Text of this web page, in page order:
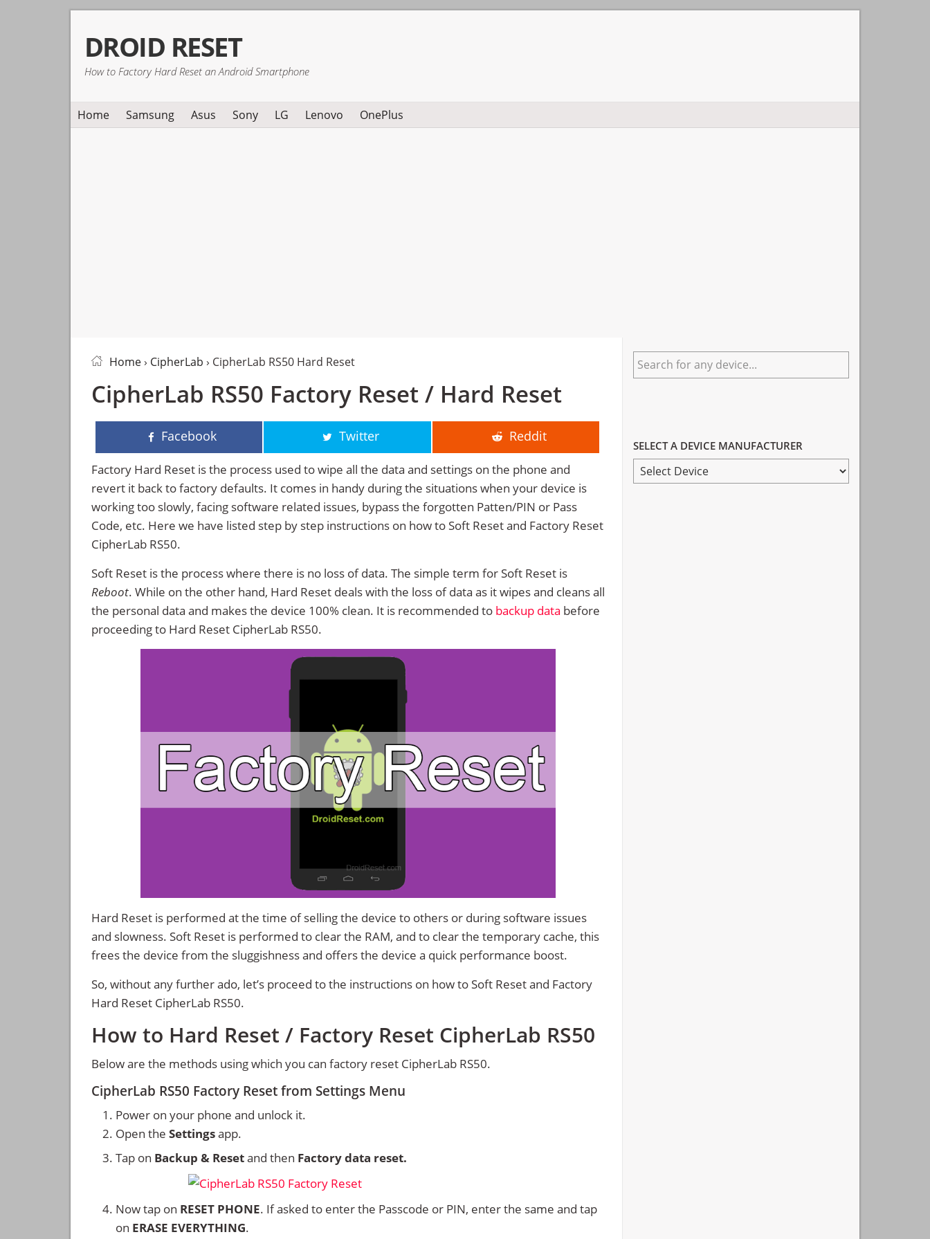
primary
navigation
main
content
primary
sidebar
DROID RESET
How to Factory Hard Reset an Android Smartphone
Home Samsung Asus Sony LG Lenovo OnePlus
Home› CipherLab › CipherLab RS50 Hard Reset
CipherLab RS50 Factory Reset / Hard Reset
Facebook Twitter Reddit
Factory Hard Reset is the process used to wipe all the data and settings on the phone and
revert it back to factory defaults. It comes in handy during the situations when your device is
working too slowly, facing software related issues, bypass the forgotten Patten/PIN or Pass
Code, etc. Here we have listed step by step instructions on how to Soft Reset and Factory Reset
CipherLab RS50.
Soft Reset is the process where there is no loss of data. The simple term for Soft Reset is
Reboot. While on the other hand, Hard Reset deals with the loss of data as it wipes and cleans all
the personal data and makes the device 100% clean. It is recommended to backup data before
proceeding to Hard Reset CipherLab RS50.
Hard Reset is performed at the time of selling the device to others or during software issues
and slowness. Soft Reset is performed to clear the RAM, and to clear the temporary cache, this
frees the device from the sluggishness and offers the device a quick performance boost.
So, without any further ado, let’s proceed to the instructions on how to Soft Reset and Factory
Hard Reset CipherLab RS50.
How to Hard Reset / Factory Reset CipherLab RS50
Below are the methods using which you can factory reset CipherLab RS50.
CipherLab RS50 Factory Reset from Settings Menu
Power on your phone and unlock it.
Open the Settingsapp.
Tap on Backup & Resetand then Factory data reset.
Now tap on RESET PHONE. If asked to enter the Passcode or PIN, enter the same and tap
on ERASE EVERYTHING.
Primary
Sidebar
Search
for
SELECT A DEVICE MANUFACTURER
SELECT
A